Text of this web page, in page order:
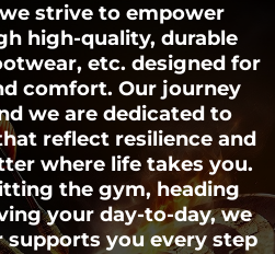
we strive to empower
high-quality, durable
etc. designed for
comfort. Our journey
we are dedicated to
reflect resilience and
where life takes you.
the gym, heading
your day-to-day, we
supports you every step